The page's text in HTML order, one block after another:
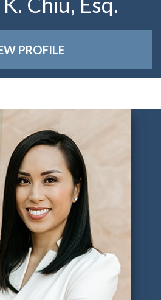
PROFILE